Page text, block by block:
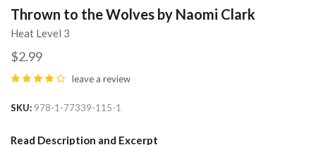
Thrown to the Wolves by Naomi Clark
Heat Level 3
$2.99
leave a review
SKU 978-1-77339-115-1
Read Description and Excerpt